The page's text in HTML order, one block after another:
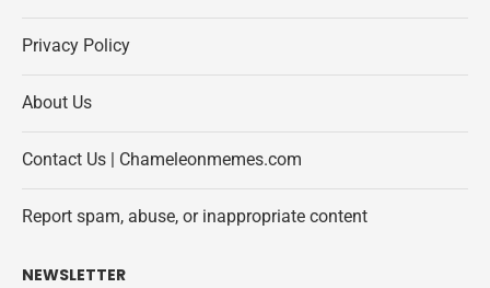
Privacy Policy
About Us
Contact Us | Chameleonmemes.com
Report spam, abuse, or inappropriate content
NEWSLETTER